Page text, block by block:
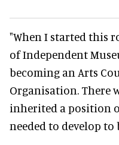
"When I started this
of Independent
becoming an Arts
Organisation. There
inherited a position
needed to develop